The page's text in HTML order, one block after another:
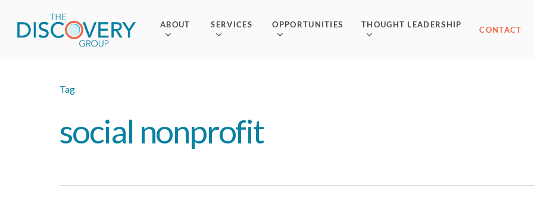
main
ABOUT SERVICES OPPORTUNITIES THOUGHT LEADERSHIP
CONTACT
Tag
social nonprofit